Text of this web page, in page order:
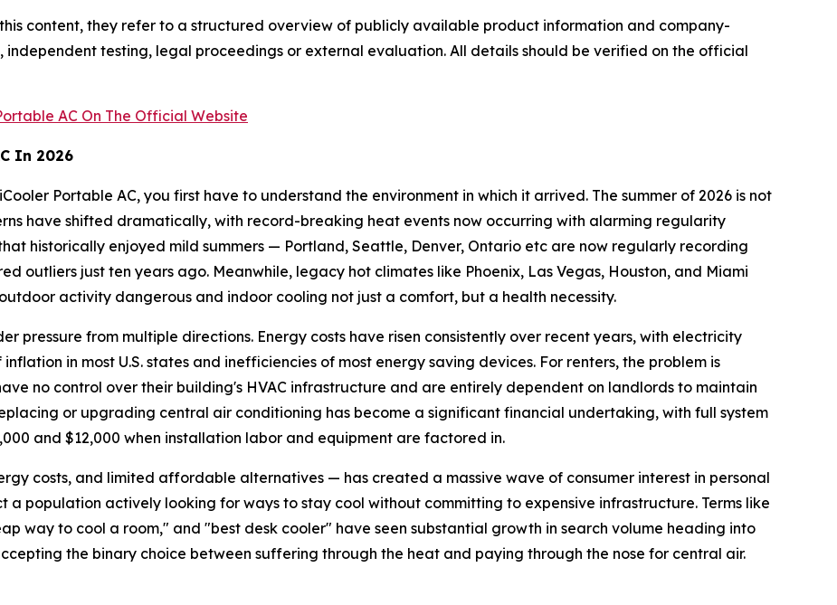
content, they refer to a structured overview of publicly available product information and company-
testing, legal proceedings or external evaluation. All details should be verified on the official
AC On The Official Website
In 2026
Portable AC, you first have to understand the environment in which it arrived. The summer of 2026 is not
have shifted dramatically, with record-breaking heat events now occurring with alarming regularity
historically enjoyed mild summers — Portland, Seattle, Denver, Ontario etc are now regularly recording
outliers just ten years ago. Meanwhile, legacy hot climates like Phoenix, Las Vegas, Houston, and Miami
activity dangerous and indoor cooling not just a comfort, but a health necessity.
pressure from multiple directions. Energy costs have risen consistently over recent years, with electricity
in most U.S. states and inefficiencies of most energy saving devices. For renters, the problem is
no control over their building's HVAC infrastructure and are entirely dependent on landlords to maintain
or upgrading central air conditioning has become a significant financial undertaking, with full system
and $12,000 when installation labor and equipment are factored in.
costs, and limited affordable alternatives — has created a massive wave of consumer interest in personal
a population actively looking for ways to stay cool without committing to expensive infrastructure. Terms like
way to cool a room," and "best desk cooler" have seen substantial growth in search volume heading into
the binary choice between suffering through the heat and paying through the nose for central air.